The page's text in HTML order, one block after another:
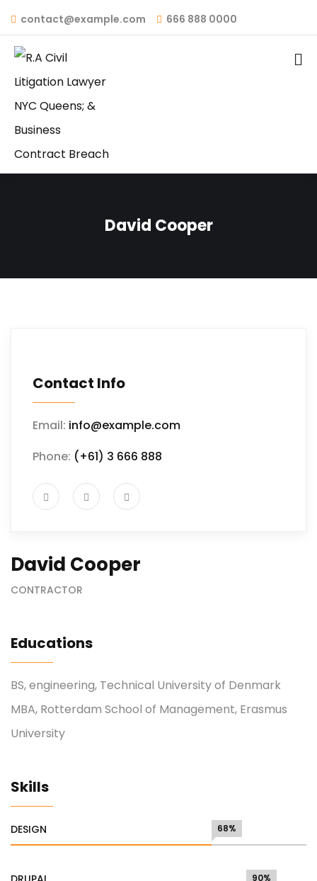
contact@example.com 666 888 0000
David Cooper
Contact Info
Email: info@example.com
Phone: (+61) 3 666 888
David Cooper
CONTRACTOR
Educations
BS, engineering, Technical University of Denmark
MBA, Rotterdam School of Management, Erasmus
University
Skills
DESIGN 68%
90%